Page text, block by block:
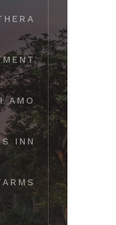
AMO
INN